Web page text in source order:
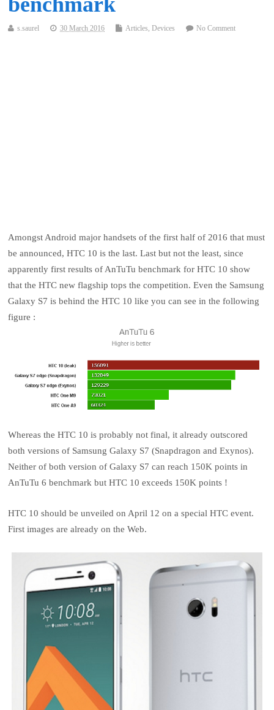
s.saurel 30 March 2016 Articles,Devices No Comment
Amongst Android major handsets of the first half of 2016 that must
be announced, HTC 10 is the last. Last but not the least, since
apparently first results of AnTuTu benchmark for HTC 10 show
that the HTC new flagship tops the competition. Even the Samsung
Galaxy S7 is behind the HTC 10 like you can see in the following
figure :
Whereas the HTC 10 is probably not final, it already outscored
both versions of Samsung Galaxy S7 (Snapdragon and Exynos).
Neither of both version of Galaxy S7 can reach 150K points in
AnTuTu 6 benchmark but HTC 10 exceeds 150K points !
HTC 10 should be unveiled on April 12 on a special HTC event.
First images are already on the Web.